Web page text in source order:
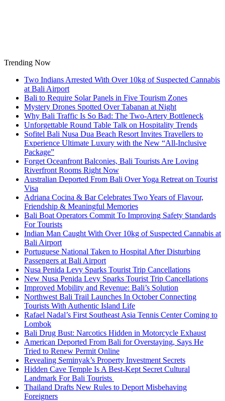
Trending Now
Two Indians Arrested With Over 10kg of Suspected Cannabis
at Bali Airport
Bali to Require Solar Panels in Five Tourism Zones
Mystery Drones Spotted Over Tabanan at Night
Why Bali Traffic Is So Bad: The Two-Artery Bottleneck
Unforgettable Round Table Talk on Hospitality Trends
Sofitel Bali Nusa Dua Beach Resort Invites Travellers to
Experience Ultimate Luxury with the New “All-Inclusive
Package”
Forget Oceanfront Balconies, Bali Tourists Are Loving
Riverfront Rooms Right Now
Australian Deported From Bali Over Yoga Retreat on Tourist
Visa
Adriana Cocina & Bar Celebrates Two Years of Flavour,
Friendship & Meaningful Memories
Bali Boat Operators Commit To Improving Safety Standards
For Tourists
Indian Man Caught With Over 10kg of Suspected Cannabis at
Bali Airport
Portuguese National Taken to Hospital After Disturbing
Passengers at Bali Airport
Nusa Penida Levy Sparks Tourist Trip Cancellations
New Nusa Penida Levy Sparks Tourist Trip Cancellations
Improved Mobility and Revenue: Bali’s Solution
Northwest Bali Trail Launches In October Connecting
Tourists With Authentic Island Life
Rafael Nadal’s First Southeast Asia Tennis Center Coming to
Lombok
Bali Drug Bust: Narcotics Hidden in Motorcycle Exhaust
American Deported From Bali for Overstaying, Says He
Tried to Renew Permit Online
Revealing Seminyak’s Property Investment Secrets
Hidden Cave Temple Is A Best-Kept Secret Cultural
Landmark For Bali Tourists
Thailand Drafts New Rules to Deport Misbehaving
Foreigners